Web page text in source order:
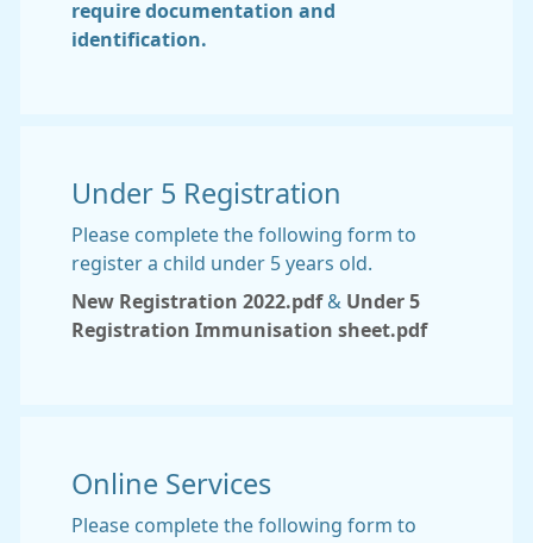
require documentation and
identification.
Under 5 Registration
Please complete the following form to
register a child under 5 years old.
New Registration 2022.pdf& Under 5
Registration Immunisation sheet.pdf
Online Services
Please complete the following form to